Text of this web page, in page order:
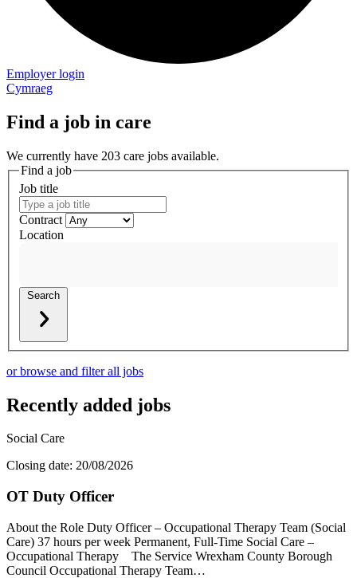
Employer login
Cymraeg
Find a job in care
We currently have 203 care jobs available.
Find a job
Job title
Contract
Location
Search
or browse and filter all jobs
Recently added jobs
Social Care
Closing date: 20/08/2026
OT Duty Officer
About the Role Duty Officer – Occupational Therapy Team (Social
Care) 37 hours per week Permanent, Full-Time Social Care –
Occupational Therapy The Service Wrexham County Borough
Council Occupational Therapy Team…